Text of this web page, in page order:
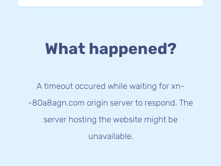
What happened?
A timeout occured while waiting for xn-
-80a8agn.com origin server to respond. The
server hosting the website might be
unavailable.